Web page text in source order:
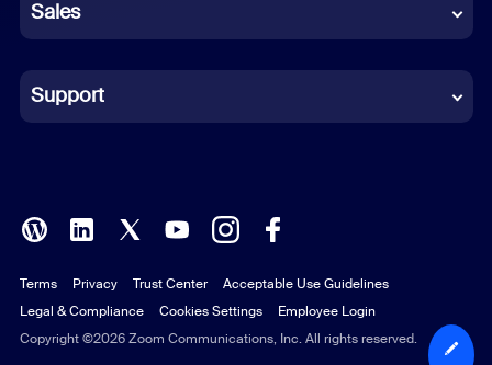
Indonesian
Italian
Polish
Portuguese (Brazil)
Russian
Sales
Support
Copyright ©2026 Zoom Communications, Inc. All rights reserved.
Terms Privacy Trust Center
Acceptable Use Guidelines
Legal & Compliance
Cookies Settings Employee Login